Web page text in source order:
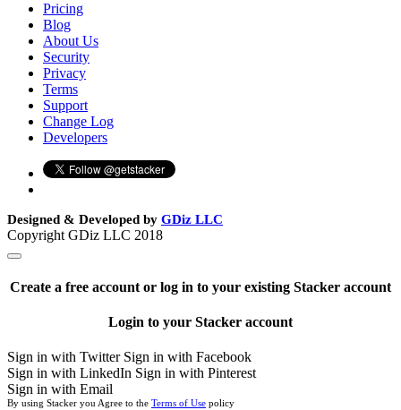
Pricing
Blog
About Us
Security
Privacy
Terms
Support
Change Log
Developers
Designed & Developed by GDiz LLC
Copyright GDiz LLC 2018
Create a free account or log in to your existing Stacker account
Login to your Stacker account
Sign in with Twitter Sign in with Facebook
Sign in with LinkedIn Sign in with Pinterest
Sign in with Email
By using Stacker you Agree to the Terms of Use policy